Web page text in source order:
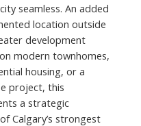
seamless. An added
location outside
development
modern townhomes,
housing, or a
project, this
a strategic
Calgary’s strongest